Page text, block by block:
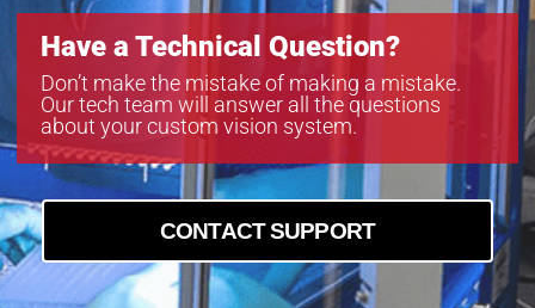
Have a Technical Question?
Don’t make the mistake of making a mistake.
Our tech team will answer all the questions
about your custom vision system.
CONTACT SUPPORT